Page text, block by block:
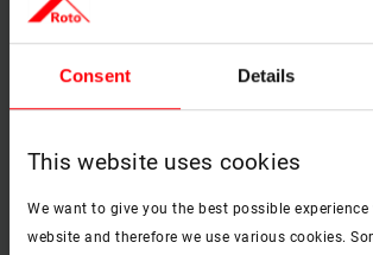
Consent Details
This website uses cookies
We want to give you the best possible
website and therefore we use various cookies.
[1] Protection against insects when the
through close-mesh, stable fabric
Quick and consumer-friendly installation
[2] Safe operationwith locking option